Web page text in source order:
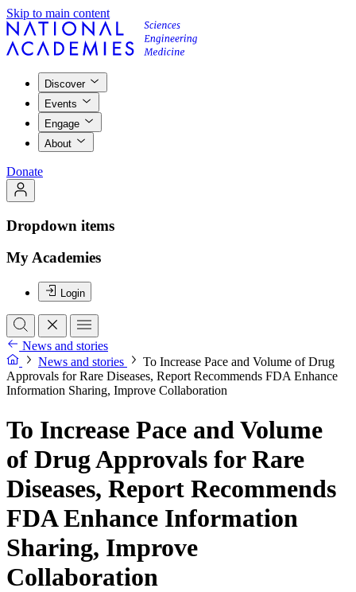
Skip to main content
Discover
Events
Engage
About
Donate
Dropdown items
My Academies
Login
News and stories
News and stories
To Increase Pace and Volume of Drug
Approvals for Rare Diseases, Report Recommends FDA Enhance
Information Sharing, Improve Collaboration
To Increase Pace and Volume
of Drug Approvals for Rare
Diseases, Report Recommends
FDA Enhance Information
Sharing, Improve
Collaboration